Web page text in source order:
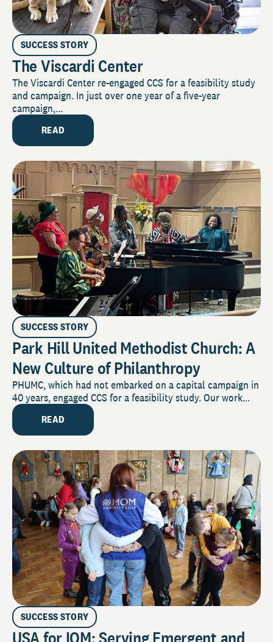
SUCCESS STORY
The Viscardi Center
The Viscardi Center re-engaged CCS for a feasibility study
and campaign. In just over one year of a five-year
campaign,...
READ
SUCCESS STORY
Park Hill United Methodist Church: A
New Culture of Philanthropy
PHUMC, which had not embarked on a capital campaign in
40 years, engaged CCS for a feasibility study. Our work...
READ
SUCCESS STORY